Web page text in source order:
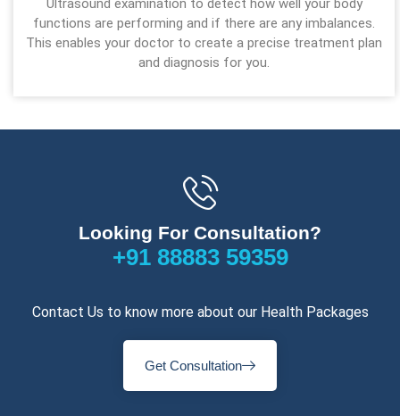
Ultrasound examination to detect how well your body
functions are performing and if there are any imbalances.
This enables your doctor to create a precise treatment plan
and diagnosis for you.
Looking For Consultation?
+91 88883 59359
Contact Us to know more about our Health Packages
Get Consultation